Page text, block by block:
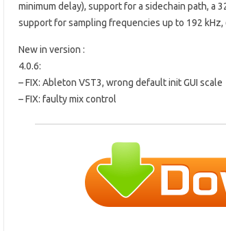
minimum delay), support for a sidechain path, a
support for sampling frequencies up to 192
New in version :
4.0.6:
– FIX: Ableton VST3, wrong default init GUI scale
– FIX: faulty mix control